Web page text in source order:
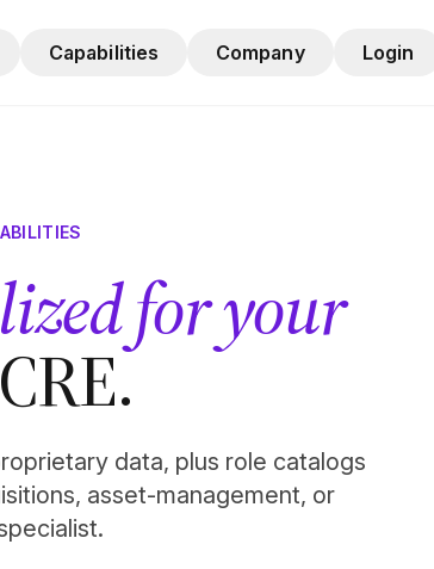
Capabilities Company Login
for your
data, plus role catalogs
asset-management, or